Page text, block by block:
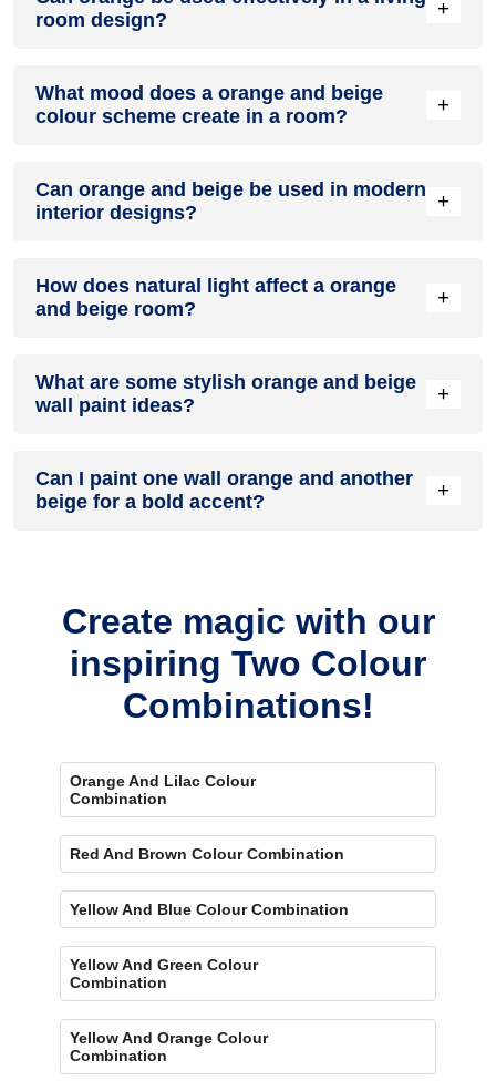
room design?
+
accent colour in a living room, especially when combined
with neutral furniture or decor.
What mood does a orange and beige
colour scheme create in a room?
+
energetic and vibrant yet balanced and refreshing.
Can orange and beige be used in modern
interior designs?
+
combining sleek furniture and clean lines.
How does natural light affect a orange
and beige room?
+
sense of openness, while orange adds warmth.
What are some stylish orange and beige
wall paint ideas?
+
it for contrast.
Can I paint one wall orange and another
beige for a bold accent?
+
Create magic with our
inspiring Two Colour
Combinations!
Orange And Lilac Colour
Combination
Red And Brown Colour Combination
Yellow And Blue Colour Combination
Yellow And Green Colour
Combination
Yellow And Orange Colour
Combination